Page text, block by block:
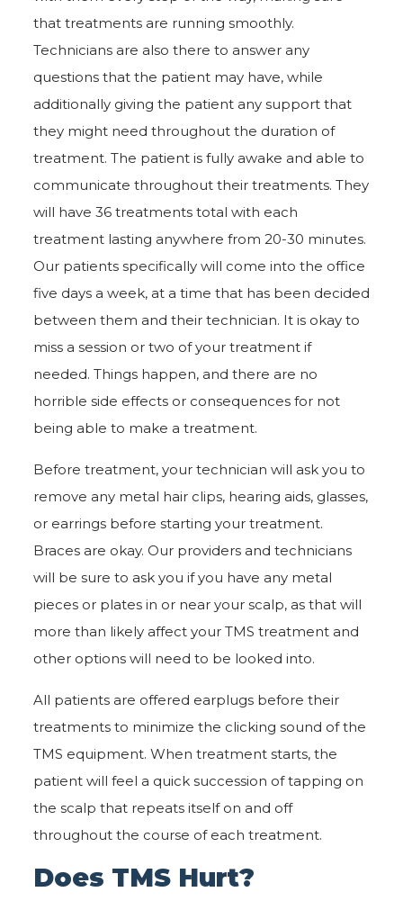
that treatments are running smoothly.
Technicians are also there to answer any
questions that the patient may have, while
additionally giving the patient any support that
they might need throughout the duration of
treatment. The patient is fully awake and able to
communicate throughout their treatments. They
will have 36 treatments total with each
treatment lasting anywhere from 20-30 minutes.
Our patients specifically will come into the office
five days a week, at a time that has been decided
between them and their technician. It is okay to
miss a session or two of your treatment if
needed. Things happen, and there are no
horrible side effects or consequences for not
being able to make a treatment.
Before treatment, your technician will ask you to
remove any metal hair clips, hearing aids, glasses,
or earrings before starting your treatment.
Braces are okay. Our providers and technicians
will be sure to ask you if you have any metal
pieces or plates in or near your scalp, as that will
more than likely affect your TMS treatment and
other options will need to be looked into.
All patients are offered earplugs before their
treatments to minimize the clicking sound of the
TMS equipment. When treatment starts, the
patient will feel a quick succession of tapping on
the scalp that repeats itself on and off
throughout the course of each treatment.
Does TMS Hurt?